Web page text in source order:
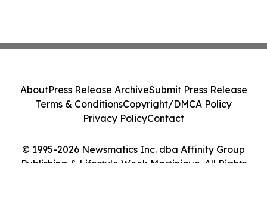
© 1995-2026 Newsmatics Inc. dba Affinity Group
Publishing & Lifestyle Week Martinique. All Rights
AboutPress Release ArchiveSubmit Press Release
Terms & ConditionsCopyright/DMCA Policy
Privacy PolicyContact